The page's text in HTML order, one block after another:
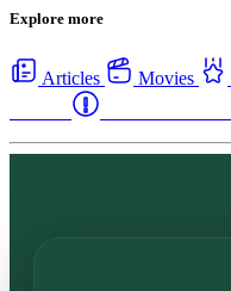
Explore more
Articles Movies